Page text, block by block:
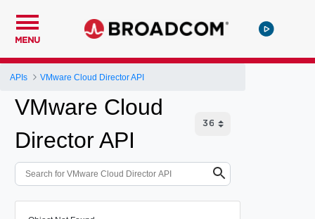
MENU
APIs VMware Cloud Director API
VMware Cloud
Director API